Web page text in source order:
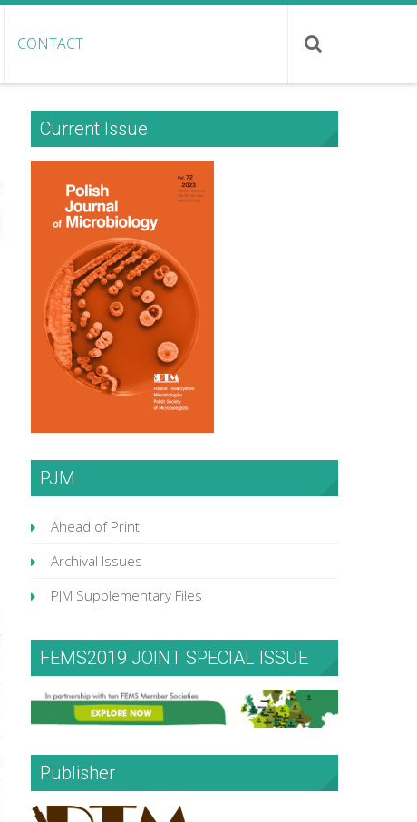
CONTACT
Current Issue
PJM
Ahead of Print
Archival Issues
PJM Supplementary Files
FEMS2019 JOINT SPECIAL ISSUE
Publisher